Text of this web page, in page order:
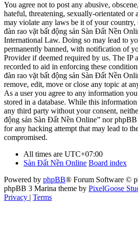
You agree not to post any abusive,
hateful, threatening, sexually-orientated or
may violate any laws be it of your
đàn rao vặt bất động sản Sàn Đất Nền
International Law. Doing so may lead to
permanently banned, with notification of
Provider if deemed required by us. The IP
recorded to aid in enforcing these
đàn rao vặt bất động sản Sàn Đất Nền
remove, edit, move or close any topic at
As a user you agree to any information
stored in a database. While this
any third party without your consent,
động sản Sàn Đất Nền Online” nor
for any hacking attempt that may lead to
compromised.
All times are UTC+07:00
Sàn Đất Nền Online Board index
Powered by phpBB® Forum Software ©
phpBB 3 Marina theme by PixelGoose
Privacy | Terms